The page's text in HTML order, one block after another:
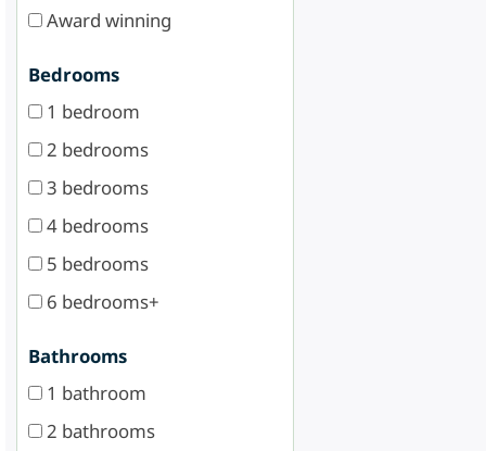
Award winning
Bedrooms
1 bedroom
2 bedrooms
3 bedrooms
4 bedrooms
5 bedrooms
6 bedrooms+
Bathrooms
1 bathroom
2 bathrooms